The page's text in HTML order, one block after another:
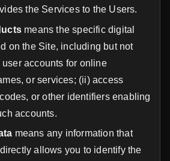
the Services to the Users.
means the specific digital
on the Site, including but not
user accounts for online
or services; (ii) access
or other identifiers enabling
accounts.
means any information that
allows you to identify the